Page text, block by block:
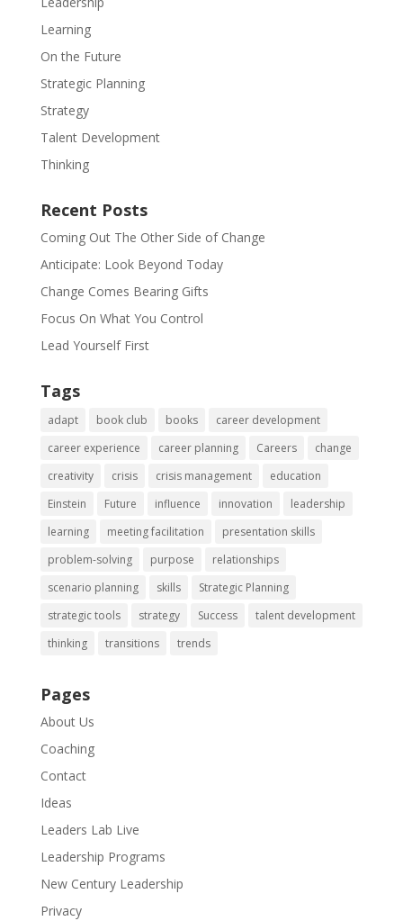
Learning
On the Future
Strategic Planning
Strategy
Talent Development
Thinking
Recent Posts
Coming Out The Other Side of Change
Anticipate: Look Beyond Today
Change Comes Bearing Gifts
Focus On What You Control
Lead Yourself First
Tags
adapt book club books
career development
career experience
career planning Careers
change
creativity
crisis crisis management
education
Einstein
Future influence innovation
leadership
learning
meeting facilitation
presentation skills
problem-solving
purpose
relationships
scenario planning
skills
Strategic Planning
strategic tools
strategy Success
talent development
thinking
transitions trends
Pages
About Us
Coaching
Contact
Ideas
Leaders Lab Live
Leadership Programs
New Century Leadership
Privacy